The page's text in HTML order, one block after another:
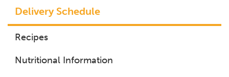
Delivery Schedule
Recipes
Nutritional Information